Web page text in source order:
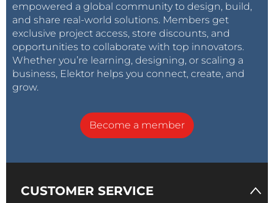
empowered a global community to design, build,
and share real-world solutions. Members get
exclusive project access, store discounts, and
opportunities to collaborate with top innovators.
Whether you’re learning, designing, or scaling a
business, Elektor helps you connect, create, and
grow.
Become a member
CUSTOMER SERVICE